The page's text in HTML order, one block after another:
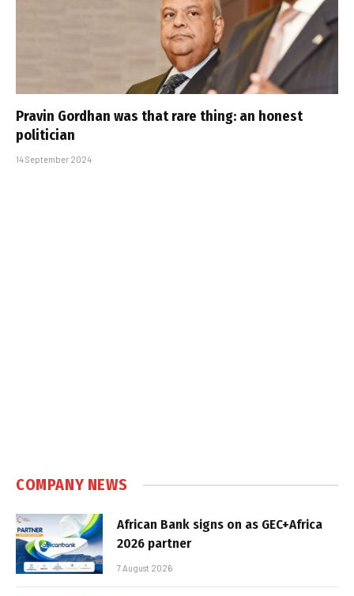
Pravin Gordhan was that rare thing: an honest
politician
14 September 2024
COMPANY NEWS
African Bank signs on as GEC+Africa
2026 partner
7 August 2026